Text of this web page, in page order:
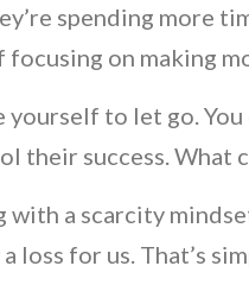
spending more
focusing on making
yourself to let go.
their success. What
with a scarcity
loss for us. That’s